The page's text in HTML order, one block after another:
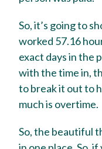
So, it’s going to
worked 57.16
exact days in the
with the time in,
to break it out to
much is overtime.
So, the beautiful